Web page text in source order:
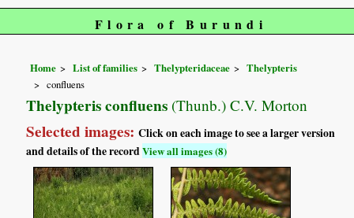
Flora of Burundi
Home List of families Thelypteridaceae
Thelypteris
confluens
Thelypteris confluens (Thunb.) C.V. Morton
Selected images:Click on each image to see a larger version
and details of the recordView all images (8)